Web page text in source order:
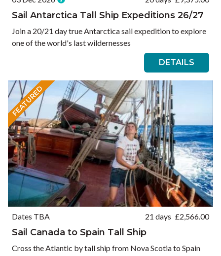
Sail Antarctica Tall Ship Expeditions 26/27
Join a 20/21 day true Antarctica sail expedition to explore
one of the world's last wildernesses
DETAILS
FEATURED
Dates TBA 21 days £2,566.00
Sail Canada to Spain Tall Ship
Cross the Atlantic by tall ship from Nova Scotia to Spain